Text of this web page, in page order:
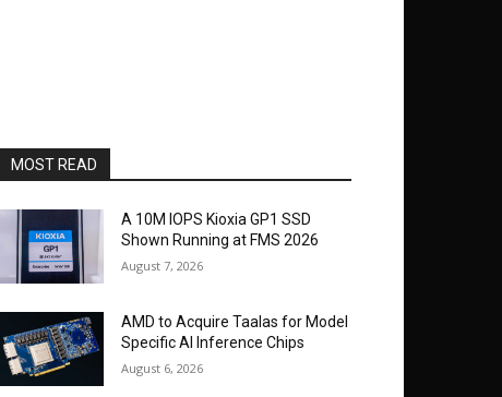
MOST READ
A 10M IOPS Kioxia GP1 SSD
Shown Running at FMS 2026
August 7, 2026
AMD to Acquire Taalas for Model
Specific AI Inference Chips
August 6, 2026